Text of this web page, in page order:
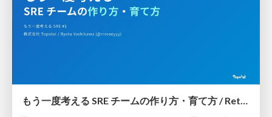
もう一度考える SRE チームの作り方・育て方 / Rethinking SRE #1: Building and Growing SRE Teams